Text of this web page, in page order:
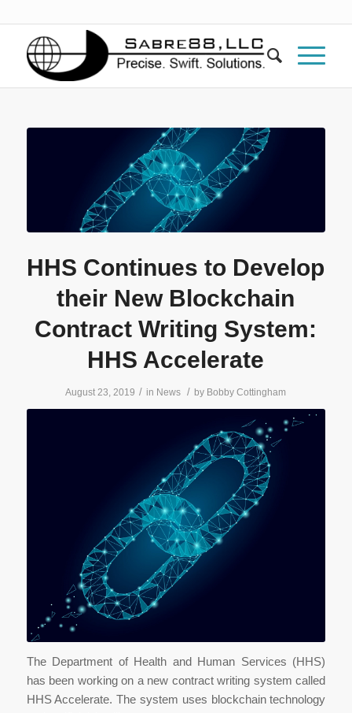
HHS Continues to Develop
their New Blockchain
Contract Writing System:
HHS Accelerate
August 23, 2019 / in News / by Bobby Cottingham
The Department of Health and Human Services (HHS)
has been working on a new contract writing system called
HHS Accelerate. The system uses blockchain technology